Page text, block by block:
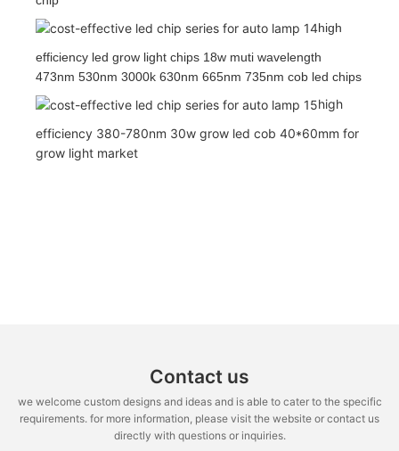
high
efficiency led grow light chips 18w muti wavelength
473nm 530nm 3000k 630nm 665nm 735nm cob led chips
high
efficiency 380-780nm 30w grow led cob 40*60mm for
grow light market
Contact us
we welcome custom designs and ideas and is able to cater to the specific
requirements. for more information, please visit the website or contact us
directly with questions or inquiries.